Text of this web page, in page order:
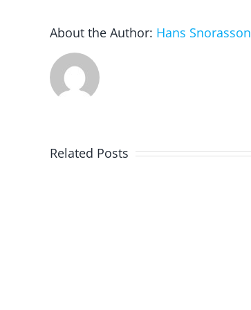
About the Author: Hans Snorasson
Related Posts